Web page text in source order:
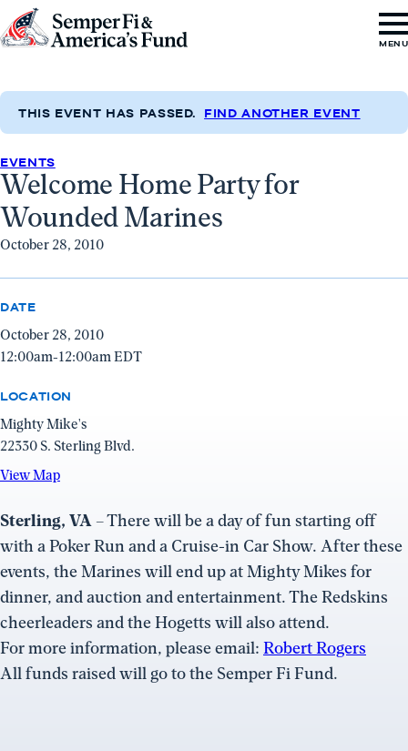
Skip to content
Go
Semper
&
America's
Fund
Home
MENU
THIS EVENT HAS PASSED. FIND ANOTHER EVENT
EVENTS
Welcome Home Party for
Wounded Marines
October 28, 2010
DATE
October 28, 2010
12:00am-12:00am EDT
LOCATION
Mighty Mike's
22330 S. Sterling Blvd.
View MapView
(opens
in
a
window)
Sterling, VA – There will be a day of fun starting off
with a Poker Run and a Cruise-in Car Show. After these
events, the Marines will end up at Mighty Mikes for
dinner, and auction and entertainment. The Redskins
cheerleaders and the Hogetts will also attend.
For more information, please email: Robert Rogers
All funds raised will go to the Semper Fi Fund.